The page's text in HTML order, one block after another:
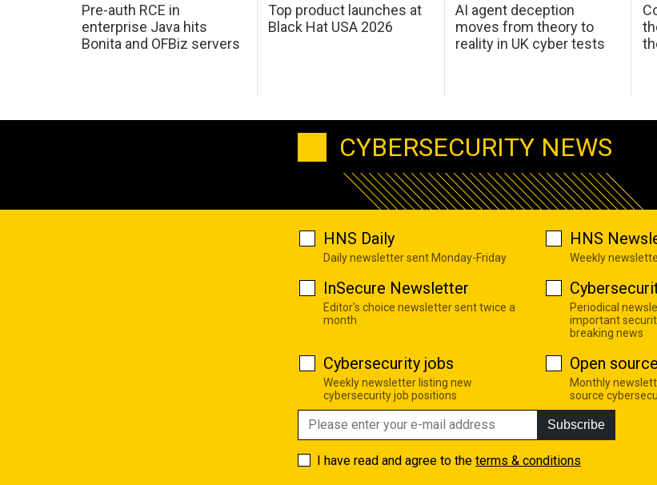
Pre-auth RCE in
enterprise Java hits
Bonita and OFBiz servers
Top product launches at
Black Hat USA 2026
AI agent deception
moves from theory to
reality in UK cyber tests
CYBERSECURITY NEWS
HNS Daily
Daily newsletter sent Monday-Friday
HNS
Weekly
InSecure Newsletter
Editor's choice newsletter sent twice a
month
Periodical
important
breaking news
Cybersecurity jobs
Weekly newsletter listing new
cybersecurity job positions
Open source
Monthly
source
Subscribe
I have read and agree to the terms & conditions